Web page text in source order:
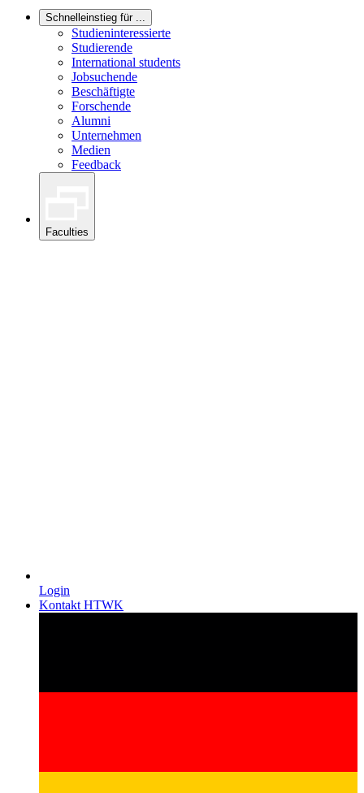
Schnelleinstieg für ...
Studieninteressierte
Studierende
International students
Jobsuchende
Beschäftigte
Forschende
Alumni
Unternehmen
Medien
Feedback
Faculties
Login
Kontakt HTWK